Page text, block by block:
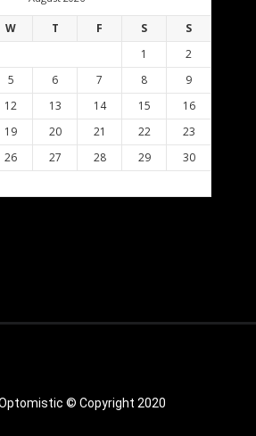
W T F S
S
1
2
5 6 7 8
9
12 13 14 15
16
19 20 21 22
23
26 27 28 29
30
© Copyright 2020